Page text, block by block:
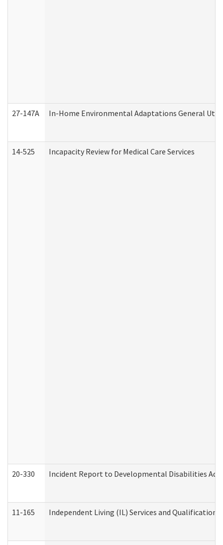
27-147A In-Home Environmental Adaptations General
14-525 Incapacity Review for Medical Care Services
20-330 Incident Report to Developmental Disabilities
11-165 Independent Living (IL) Services and